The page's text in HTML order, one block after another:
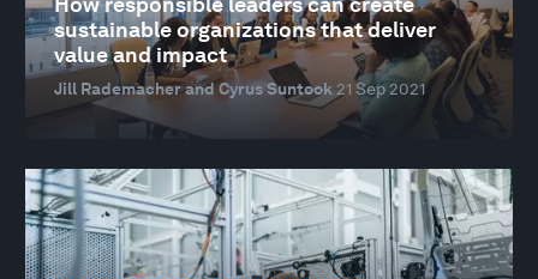
sustainable organizations that deliver
value and impact
Jill Rademacher and Cyrus Suntook 21 Sep 2021